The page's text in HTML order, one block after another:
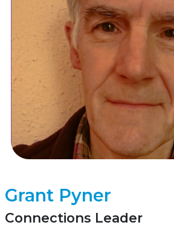
Grant Pyner
Connections Leader